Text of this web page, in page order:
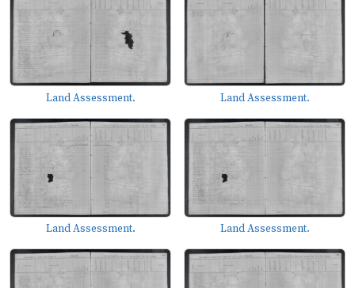
Land Assessment. Land Assessment.
Land Assessment. Land Assessment.